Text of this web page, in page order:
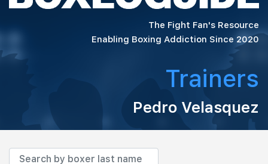
The Fight Fan's Resource
Enabling Boxing Addiction Since 2020
Trainers
Pedro Velasquez